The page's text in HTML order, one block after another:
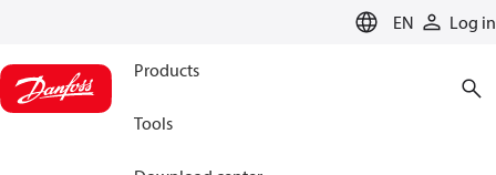
EN Log in
Products
Tools